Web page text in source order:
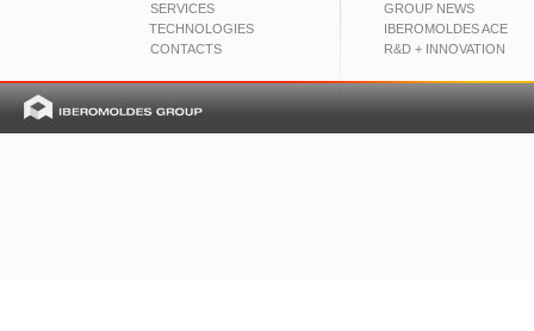
SERVICES
TECHNOLOGIES
CONTACTS
GROUP NEWS
IBEROMOLDES ACE
R&D + INNOVATION